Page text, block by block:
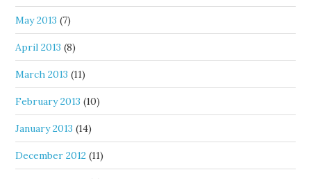
May 2013 (7)
April 2013 (8)
March 2013 (11)
February 2013 (10)
January 2013 (14)
December 2012 (11)